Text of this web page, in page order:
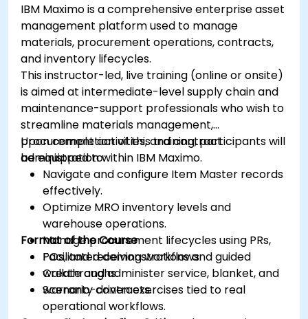
IBM Maximo is a comprehensive enterprise asset
management platform used to manage
materials, procurement operations, contracts,
and inventory lifecycles.
This instructor-led, live training (online or onsite)
is aimed at intermediate-level supply chain and
maintenance-support professionals who wish to
streamline materials management,
procurement activities, and contract
administration within IBM Maximo.
Upon completion of this training, participants will
be equipped to:
Navigate and configure Item Master records
effectively.
Optimize MRO inventory levels and
warehouse operations.
Manage procurement lifecycles using PRs,
POs, and receiving workflows.
Create and administer service, blanket, and
warranty contracts.
Format of the Course
Facilitated demonstrations and guided
walkthroughs.
Scenario-driven exercises tied to real
operational workflows.